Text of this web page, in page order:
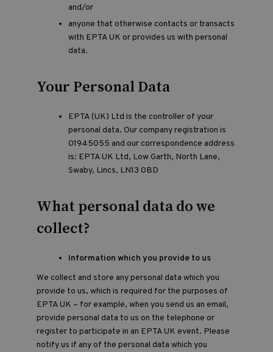
and/or
anyone that otherwise contacts or transacts
with EPTA UK or provides us with personal
data.
Your Personal Data
EPTA (UK) Ltd is the controller of your
personal data. Our company registration is
01945055 and our correspondence address
is: EPTA UK Ltd, Low Garth, North Lane,
Swaby, Lincs, LN13 0BD
What personal data do we
collect?
Information which you provide to us
We collect and store any personal data which you
provide to us, which is required for the purposes of
EPTA UK – for example, when you send us an email,
provide personal data to us on the telephone or
register to participate in an EPTA UK event. Please
notify us if any of the personal data which you